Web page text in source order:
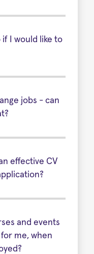
if I would like to
jobs - can
effective CV
and events
me, when